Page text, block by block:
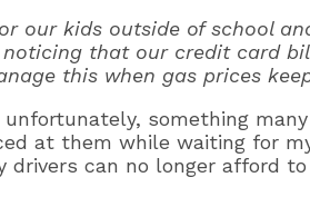
our kids outside of school
that our credit card
this when gas prices
something
at them while waiting for
drivers can no longer afford